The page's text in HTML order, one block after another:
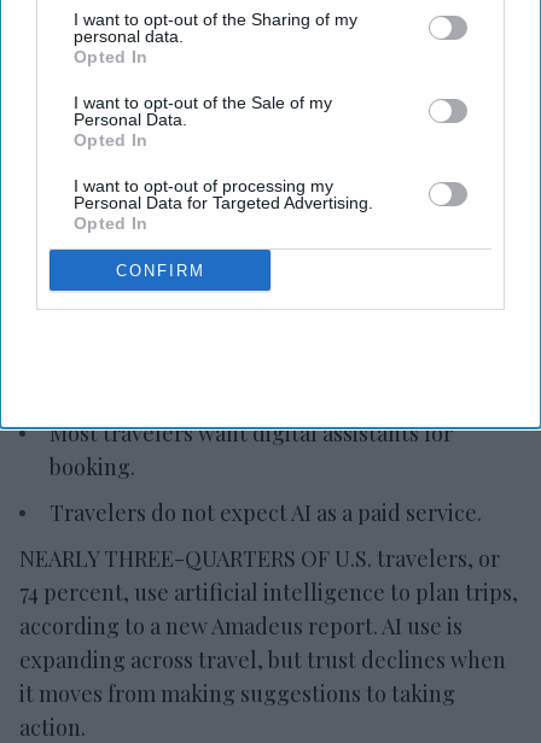
I want to opt-out of the Sharing of my
personal data.
Opted In
I want to opt-out of the Sale of my
Personal Data.
Opted In
I want to opt-out of processing my
Personal Data for Targeted Advertising.
Opted In
CONFIRM
Study: AI gains in U.S. travel
planning
Vishnu Rageev R.
Most travelers want digital assistants for
booking.
Travelers do not expect AI as a paid service.
NEARLY THREE-QUARTERS OF U.S. travelers, or
74 percent, use artificial intelligence to plan trips,
according to a new Amadeus report. AI use is
expanding across travel, but trust declines when
it moves from making suggestions to taking
action.